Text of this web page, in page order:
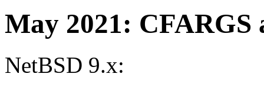
May 2021:
NetBSD 9.x: